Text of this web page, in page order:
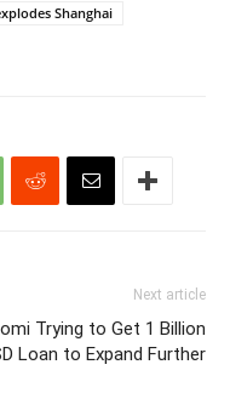
Shanghai
Next article
Trying to Get 1 Billion
Loan to Expand Further